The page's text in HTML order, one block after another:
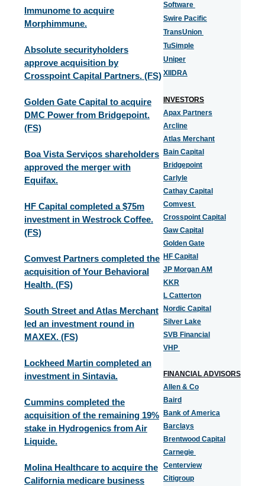
Immunome to acquire
Morphimmune.
Absolute securityholders
approve acquisition by
Crosspoint Capital Partners. (FS)
Golden Gate Capital to acquire
DMC Power from Bridgepoint.
(FS)
Boa Vista Serviços shareholders
approved the merger with
Equifax.
HF Capital completed a $75m
investment in Westrock Coffee.
(FS)
Comvest Partners completed the
acquisition of Your Behavioral
Health. (FS)
South Street and Atlas Merchant
led an investment round in
MAXEX. (FS)
Lockheed Martin completed an
investment in Sintavia.
Cummins completed the
acquisition of the remaining 19%
stake in Hydrogenics from Air
Liquide.
Molina Healthcare to acquire the
California medicare business
Software
Swire Pacific
TransUnion
TuSimple
Uniper
XIIDRA
INVESTORS
Apax Partners
Arcline
Atlas Merchant
Bain Capital
Bridgepoint
Carlyle
Cathay Capital
Comvest
Crosspoint Capital
Gaw Capital
Golden Gate
HF Capital
JP Morgan AM
KKR
L Catterton
Nordic Capital
Silver Lake
SVB Financial
VHP
FINANCIAL ADVISORS
Allen & Co
Baird
Bank of America
Barclays
Brentwood Capital
Carnegie
Centerview
Citigroup